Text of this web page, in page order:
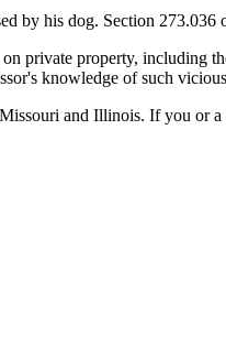
by his dog. Section 273.036
private property, including
knowledge of such
and Illinois. If you or a